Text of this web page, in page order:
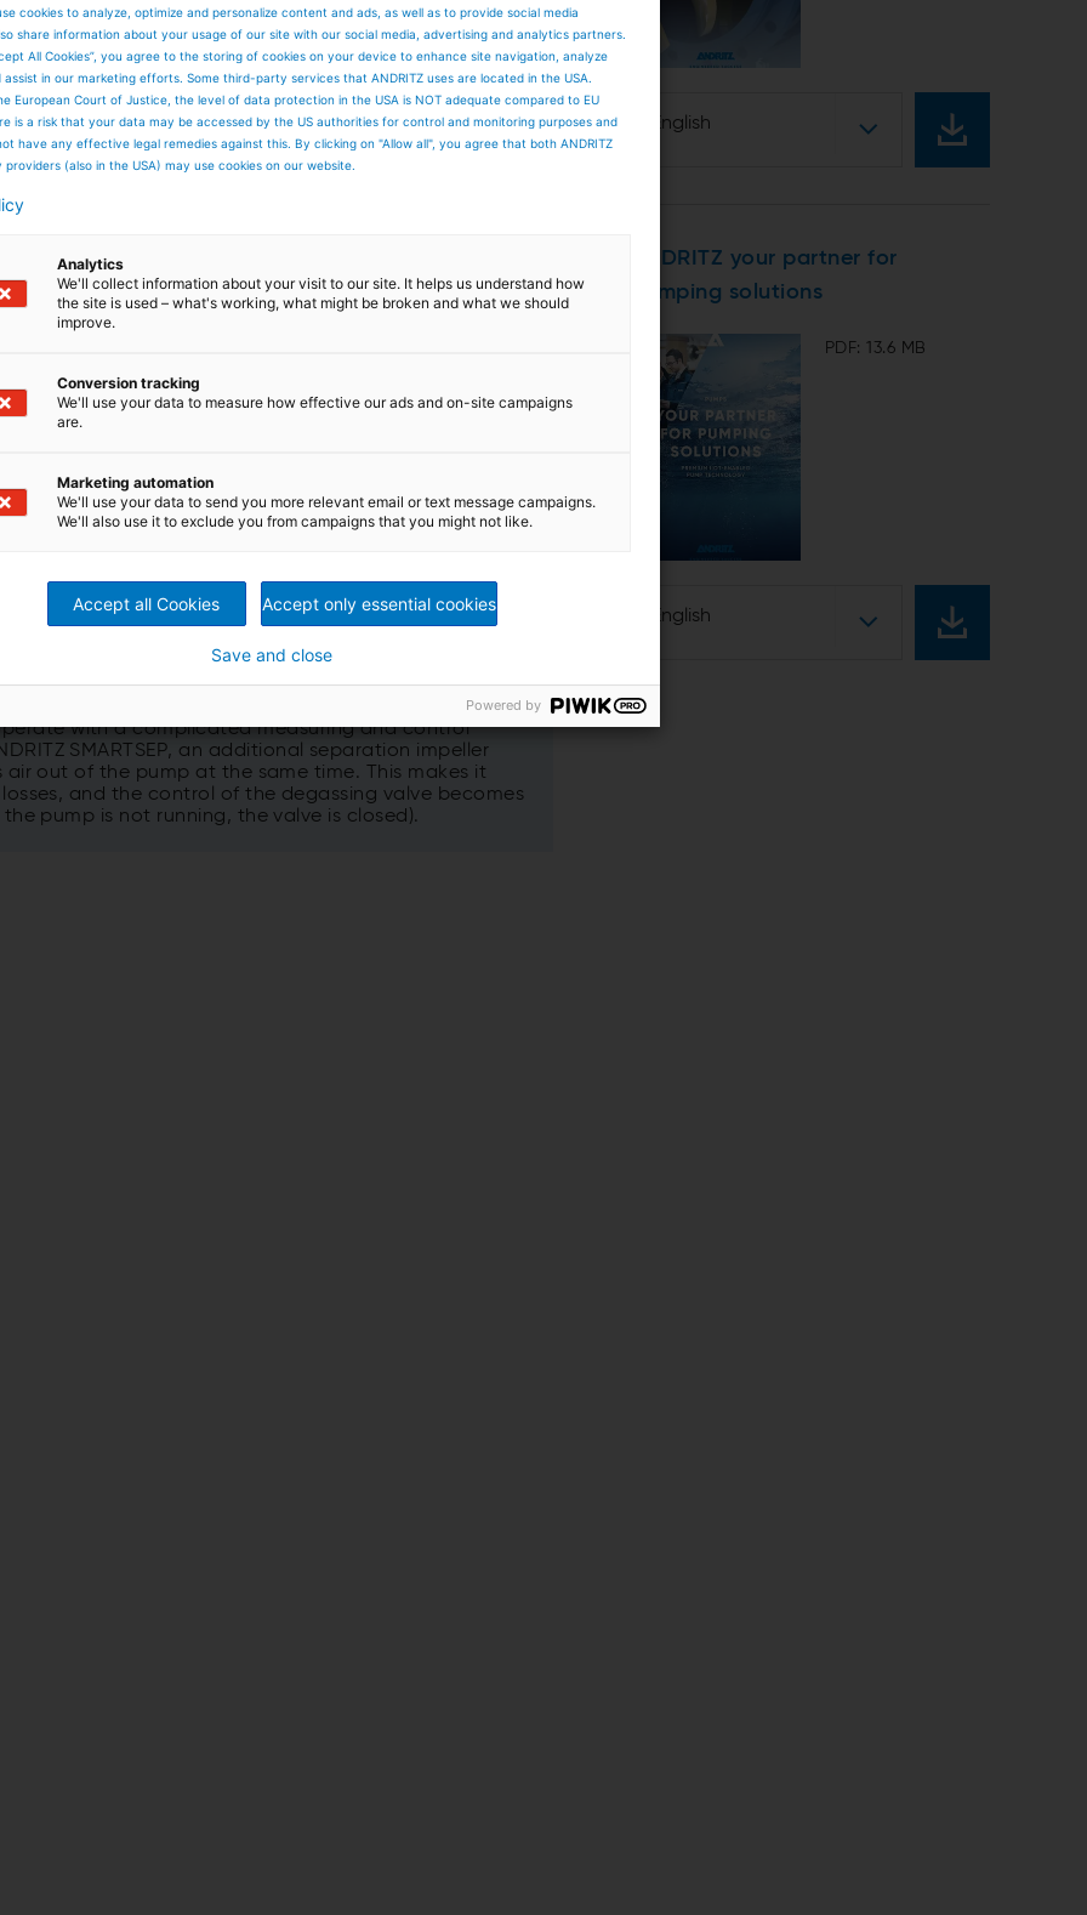
d
is significantly above industry average
system
consistency pump is its innovative fiber separation
developed by ANDRITZ in order to eliminate a major
of fiber loss, particularly in run-up operations and
with a complicated measuring and control
SMARTSEP, an additional separation impeller
out of the pump at the same time. This makes it
and the control of the degassing valve becomes
pump is not running, the valve is closed).
English
ANDRITZ your partner for
pumping solutions
PDF: 13.6 MB
English
cookies to analyze, optimize and personalize content and ads, as well as to provide social media
share information about your usage of our site with our social media, advertising and analytics partners.
All Cookies”, you agree to the storing of cookies on your device to enhance site navigation, analyze
assist in our marketing efforts. Some third-party services that ANDRITZ uses are located in the USA.
European Court of Justice, the level of data protection in the USA is NOT adequate compared to EU
is a risk that your data may be accessed by the US authorities for control and monitoring purposes and
have any effective legal remedies against this. By clicking on "Allow all", you agree that both ANDRITZ
(also in the USA) may use cookies on our website.
Analytics
We'll collect information about your visit to our site. It helps us understand how
the site is used – what's working, what might be broken and what we should
improve.
Conversion tracking
We'll use your data to measure how effective our ads and on-site campaigns
are.
Marketing automation
We'll use your data to send you more relevant email or text message campaigns.
We'll also use it to exclude you from campaigns that you might not like.
Accept all Cookies Accept only essential cookies
Save and close
Powered by